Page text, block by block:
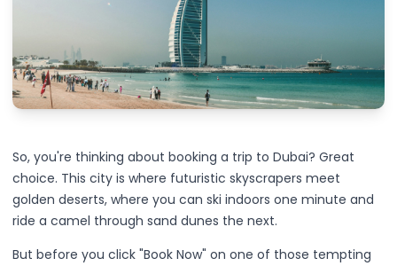
So, you're thinking about booking a trip to Dubai? Great
choice. This city is where futuristic skyscrapers meet
golden deserts, where you can ski indoors one minute and
ride a camel through sand dunes the next.
But before you click "Book Now" on one of those tempting